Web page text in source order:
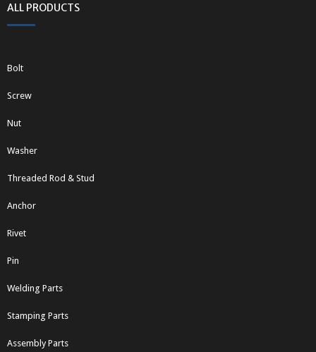
ALL PRODUCTS
Bolt
Screw
Nut
Washer
Threaded Rod & Stud
Anchor
Rivet
Pin
Welding Parts
Stamping Parts
Assembly Parts